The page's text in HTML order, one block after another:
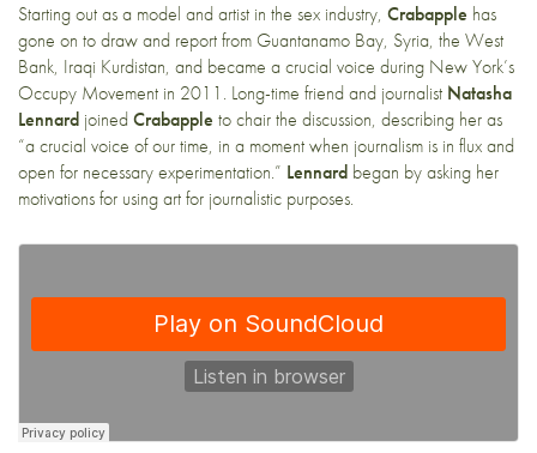
Starting out as a model and artist in the sex industry, Crabapple has
gone on to draw and report from Guantanamo Bay, Syria, the West
Bank, Iraqi Kurdistan, and became a crucial voice during New York’s
Occupy Movement in 2011. Long-time friend and journalist Natasha
Lennard joinedCrabapple to chair the discussion, describing her as
“a crucial voice of our time, in a moment when journalism is in flux and
open for necessary experimentation.” Lennard began by asking her
motivations for using art for journalistic purposes.